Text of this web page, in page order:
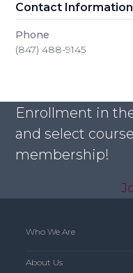
Contact Information
Phone
(847) 488-9145
Enrollment in
and select
membership!
Who We Are
About Us